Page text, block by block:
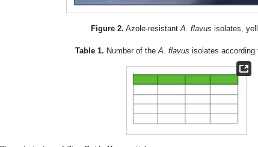
Figure 2. Azole-resistantA. flavus isolates,
Table 1. Number of theA. flavus isolates according